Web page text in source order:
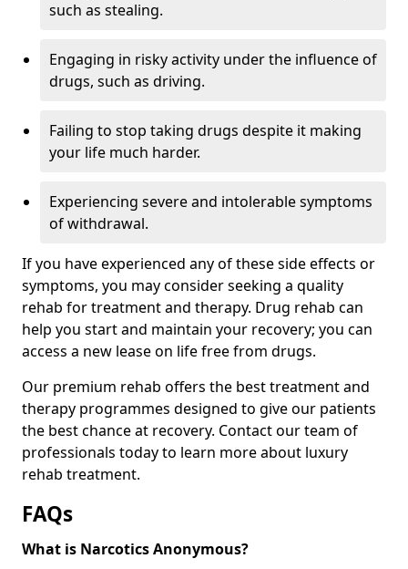
such as stealing.
Engaging in risky activity under the influence of
drugs, such as driving.
Failing to stop taking drugs despite it making
your life much harder.
Experiencing severe and intolerable symptoms
of withdrawal.
If you have experienced any of these side effects or
symptoms, you may consider seeking a quality
rehab for treatment and therapy. Drug rehab can
help you start and maintain your recovery; you can
access a new lease on life free from drugs.
Our premium rehab offers the best treatment and
therapy programmes designed to give our patients
the best chance at recovery. Contact our team of
professionals today to learn more about luxury
rehab treatment.
FAQs
What is Narcotics Anonymous?